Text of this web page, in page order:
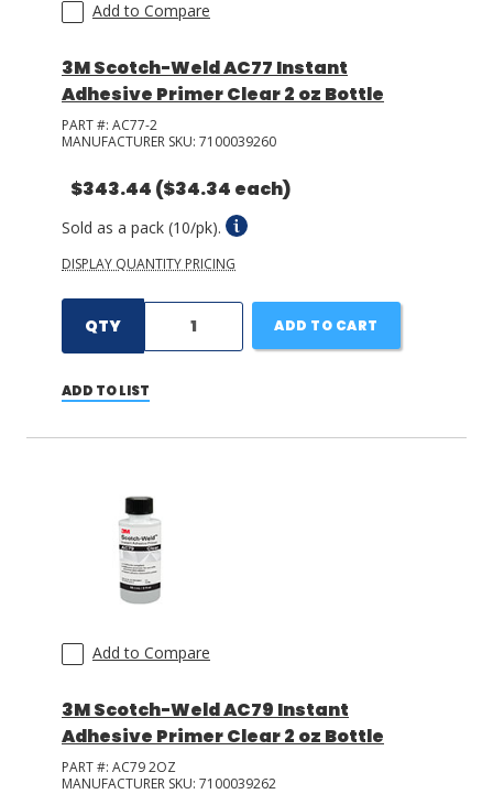
Add to Compare
3M Scotch-Weld AC77 Instant
Adhesive Primer Clear 2 oz Bottle
PART #: AC77-2
MANUFACTURER SKU: 7100039260
$343.44 ($34.34 each)
Sold as a pack (10/pk).
DISPLAY QUANTITY PRICING
QTY ADD TO CART
ADD TO LIST
Add to Compare
3M Scotch-Weld AC79 Instant
Adhesive Primer Clear 2 oz Bottle
PART #: AC79 2OZ
MANUFACTURER SKU: 7100039262